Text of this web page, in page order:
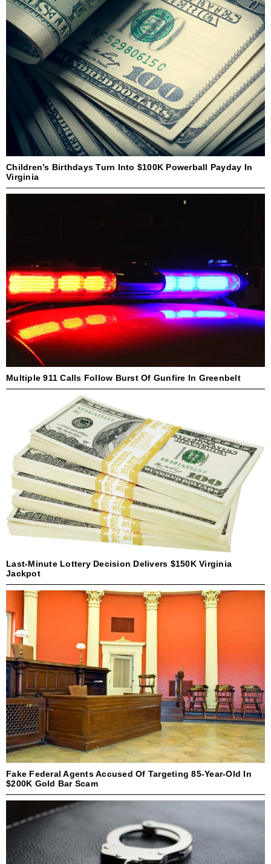
Children’s Birthdays Turn Into $100K Powerball Payday In
Virginia
Multiple 911 Calls Follow Burst Of Gunfire In Greenbelt
Last-Minute Lottery Decision Delivers $150K Virginia
Jackpot
Fake Federal Agents Accused Of Targeting 85-Year-Old In
$200K Gold Bar Scam